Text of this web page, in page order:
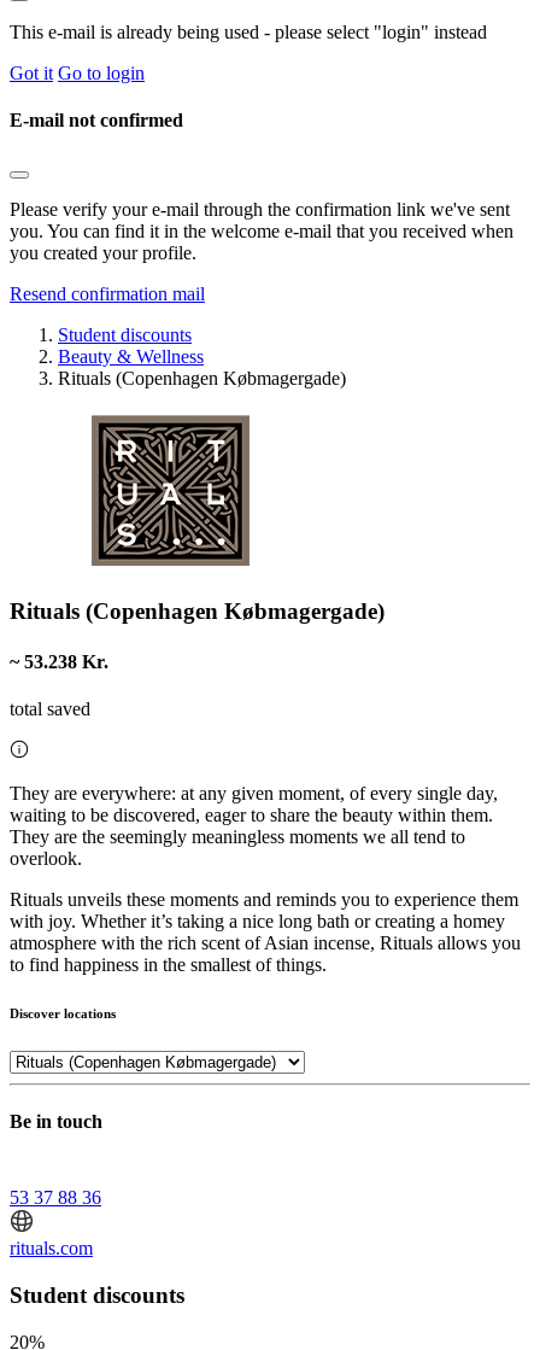
This e-mail is already being used - please select "login" instead
Got it Go to login
E-mail not confirmed
Please verify your e-mail through the confirmation link we've sent
you. You can find it in the welcome e-mail that you received when
you created your profile.
Resend confirmation mail
Student discounts
Beauty & Wellness
Rituals (Copenhagen Købmagergade)
Rituals (Copenhagen Købmagergade)
~ 53.238 Kr.
total saved
They are everywhere: at any given moment, of every single day,
waiting to be discovered, eager to share the beauty within them.
They are the seemingly meaningless moments we all tend to
overlook.
Rituals unveils these moments and reminds you to experience them
with joy. Whether it’s taking a nice long bath or creating a homey
atmosphere with the rich scent of Asian incense, Rituals allows you
to find happiness in the smallest of things.
Discover locations
Be in touch
53 37 88 36
rituals.com
Student discounts
20%